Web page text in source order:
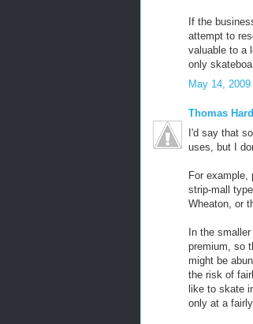
If the
attempt to
valuable to a
only
May 14,
Thomas
I'd say that
uses, but I
For example,
strip-mall
Wheaton, or
In the
premium, so
might be
the risk of
like to skate
only at a